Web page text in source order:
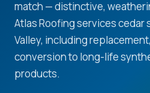
match — distinctive,
Atlas Roofing services cedar
Valley, including
conversion to long-life
products.